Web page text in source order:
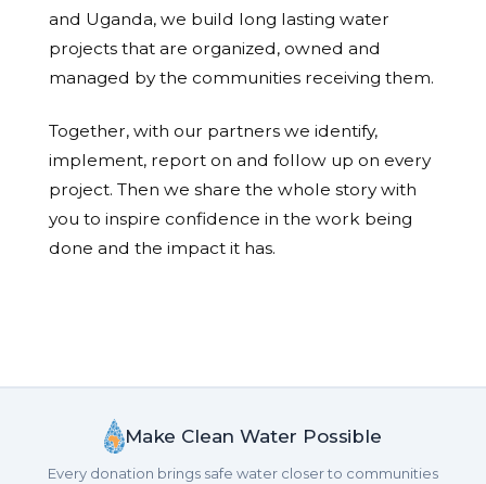
and Uganda, we build long lasting water
projects that are organized, owned and
managed by the communities receiving them.
Together, with our partners we identify,
implement, report on and follow up on every
project. Then we share the whole story with
you to inspire confidence in the work being
done and the impact it has.
Make Clean Water Possible
Every donation brings safe water closer to communities